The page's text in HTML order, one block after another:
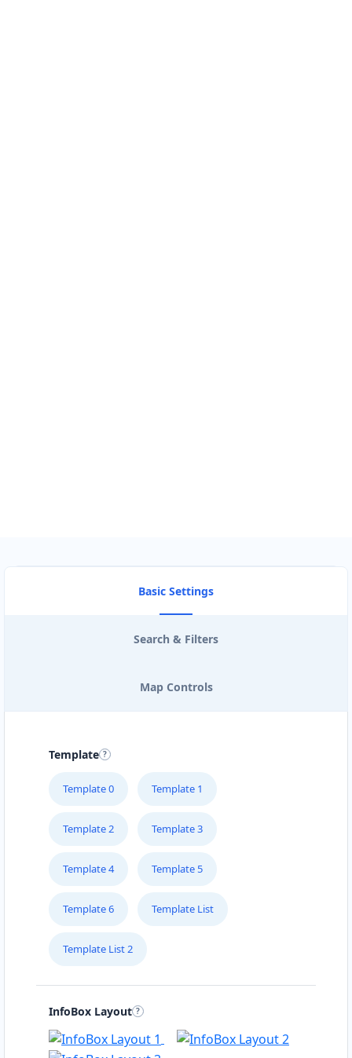
Basic Settings
Search & Filters
Map Controls
Template
Template 0 Template 1
Template 2 Template 3
Template 4 Template 5
Template 6 Template List
Template List 2
InfoBox Layout